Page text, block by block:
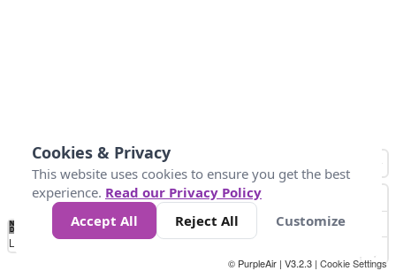
No
Data 4 5 6 7 10 +
Loading...
© PurpleAir | V3.2.3 | Cookie Settings
Cookies & Privacy
This website uses cookies to ensure you get the best
experience. Read our Privacy Policy
Accept All
Reject All Customize